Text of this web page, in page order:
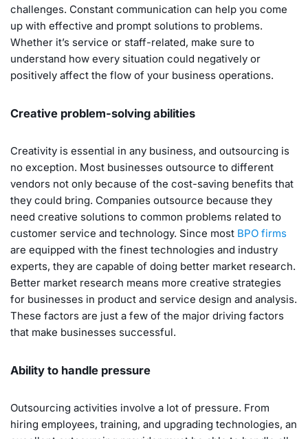
challenges. Constant communication can help you come
up with effective and prompt solutions to problems.
Whether it’s service or staff-related, make sure to
understand how every situation could negatively or
positively affect the flow of your business operations.
Creative problem-solving abilities
Creativity is essential in any business, and outsourcing is
no exception. Most businesses outsource to different
vendors not only because of the cost-saving benefits that
they could bring. Companies outsource because they
need creative solutions to common problems related to
customer service and technology. Since most BPO firms
are equipped with the finest technologies and industry
experts, they are capable of doing better market research.
Better market research means more creative strategies
for businesses in product and service design and analysis.
These factors are just a few of the major driving factors
that make businesses successful.
Ability to handle pressure
Outsourcing activities involve a lot of pressure. From
hiring employees, training, and upgrading technologies, an